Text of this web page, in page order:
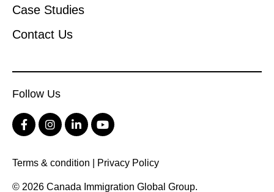
Case Studies
Contact Us
Follow Us
Terms & condition Privacy Policy
© 2026 Canada Immigration Global Group.